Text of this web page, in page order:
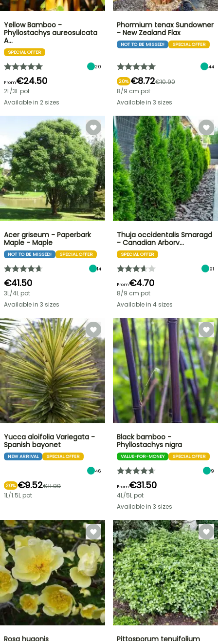
Yellow Bamboo -
Phyllostachys aureosulcata
A…
SPECIAL OFFER
20
From€24.50
2L/3L pot
Available in 2 sizes
Phormium tenax Sundowner
- New Zealand Flax
NOT TO BE MISSED! SPECIAL OFFER
44
20% €8.72€10.90
8/9 cm pot
Available in 3 sizes
Acer griseum - Paperbark
Maple - Maple
NOT TO BE MISSED! SPECIAL OFFER
14
€41.50
3L/4L pot
Available in 3 sizes
Thuja occidentalis Smaragd
- Canadian Arborv…
SPECIAL OFFER
91
From€4.70
8/9 cm pot
Available in 4 sizes
Yucca aloifolia Variegata -
Spanish bayonet
NEW ARRIVAL SPECIAL OFFER
46
20% €9.52€11.90
1L/1.5L pot
Black bamboo -
Phyllostachys nigra
VALUE-FOR-MONEY SPECIAL OFFER
9
From€31.50
4L/5L pot
Available in 3 sizes
Rosa hugonis
Pittosporum tenuifolium